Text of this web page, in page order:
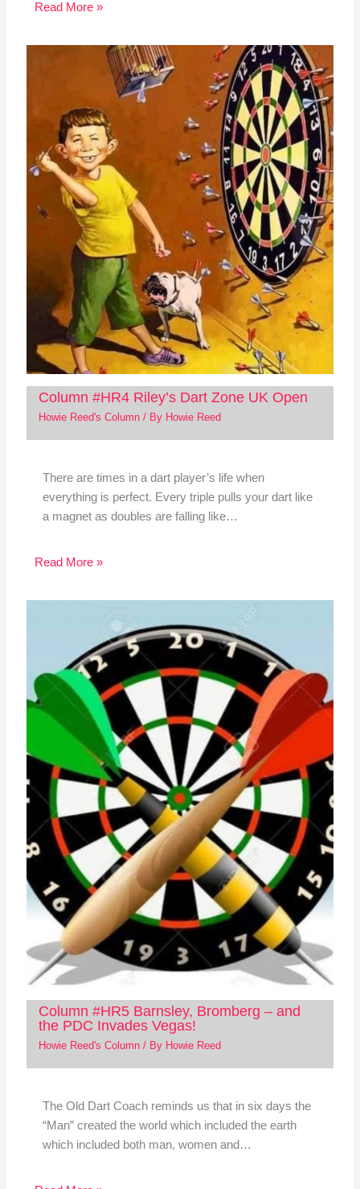
Read More »
Column #HR4 Riley’s Dart Zone UK Open
Howie Reed's Column/ By Howie Reed
There are times in a dart player’s life when
everything is perfect. Every triple pulls your dart like
a magnet as doubles are falling like…
Read More »
Column #HR5 Barnsley, Bromberg – and
the PDC Invades Vegas!
Howie Reed's Column/ By Howie Reed
The Old Dart Coach reminds us that in six days the
“Man” created the world which included the earth
which included both man, women and…